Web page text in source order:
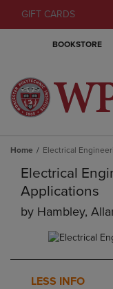
GIFT CARDS
BOOKSTORE
Home Electrical
Electrical
Applications
by Hambley,
LESS INFO